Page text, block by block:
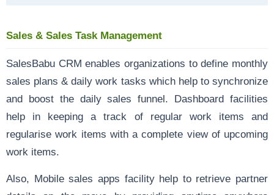
Sales & Sales Task Management
SalesBabu CRM enables organizations to define monthly
sales plans & daily work tasks which help to synchronize
and boost the daily sales funnel. Dashboard facilities
help in keeping a track of regular work items and
regularise work items with a complete view of upcoming
work items.
Also, Mobile sales apps facility help to retrieve partner